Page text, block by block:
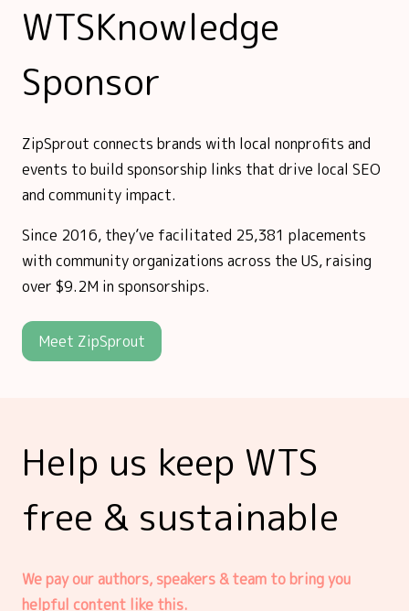
WTSKnowledge
Sponsor
ZipSprout connects brands with local nonprofits and
events to build sponsorship links that drive local SEO
and community impact.
Since 2016, they’ve facilitated 25,381 placements
with community organizations across the US, raising
over $9.2M in sponsorships.
Meet ZipSprout
Help us keep WTS
free & sustainable
We pay our authors, speakers & team to bring you
helpful content like this.